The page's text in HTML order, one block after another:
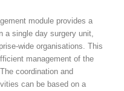
module provides a
a single day surgery unit,
wide organisations. This
management of the
coordination and
can be based on a